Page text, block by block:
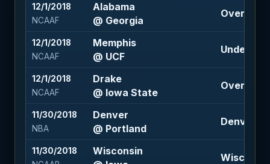
12/1/2018
NCAAF
Alabama
@ Georgia
Over 63 (-
12/1/2018
NCAAF
Memphis
@ UCF
Under 66
12/1/2018
NCAAF
Drake
@ Iowa State
Over 51 (-
11/30/2018
NBA
Denver
@ Portland
Denver
11/30/2018
Wisconsin